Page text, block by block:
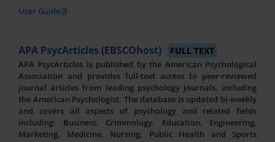
User Guide
APA PsycArticles (EBSCOhost) FULL TEXT
APA PsycArticles is published by the American Psychological
Association and provides full-text access to peer-reviewed
journal articles from leading psychology journals, including
the American Psychologist. The database is updated bi-weekly
and covers all aspects of psychology and related fields
including: Business, Criminology, Education, Engineering,
Marketing, Medicine, Nursing, Public Health and Sports